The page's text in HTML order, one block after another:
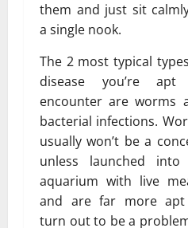
them and just sit
a single nook.
The 2 most typical
disease you’re
encounter are worms
bacterial infections.
usually won’t be a
unless launched into
aquarium with live
and are far more
turn out to be a